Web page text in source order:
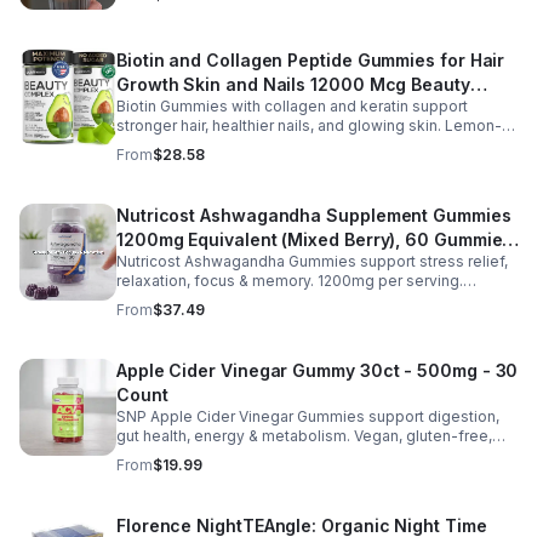
or busy days.
Biotin and Collagen Peptide Gummies for Hair
Growth Skin and Nails 12000 Mcg Beauty
Gummies for Women and Men
Biotin Gummies with collagen and keratin support
stronger hair, healthier nails, and glowing skin. Lemon-
flavored, sugar-free, non-GMO gummies for easy daily
beauty support.
From$28.58
Nutricost Ashwagandha Supplement Gummies
1200mg Equivalent (Mixed Berry), 60 Gummies,
30 Servings - eSupplements, llc
Nutricost Ashwagandha Gummies support stress relief,
relaxation, focus & memory. 1200mg per serving.
Vegetarian, non-GMO, gluten-free + made in GMP, FDA-
registered facility.
From$37.49
Apple Cider Vinegar Gummy 30ct - 500mg - 30
Count
SNP Apple Cider Vinegar Gummies support digestion,
gut health, energy & metabolism. Vegan, gluten-free,
non-GMO. Convenient, tasty way to boost immunity &
wellness.
From$19.99
Florence NightTEAngle: Organic Night Time